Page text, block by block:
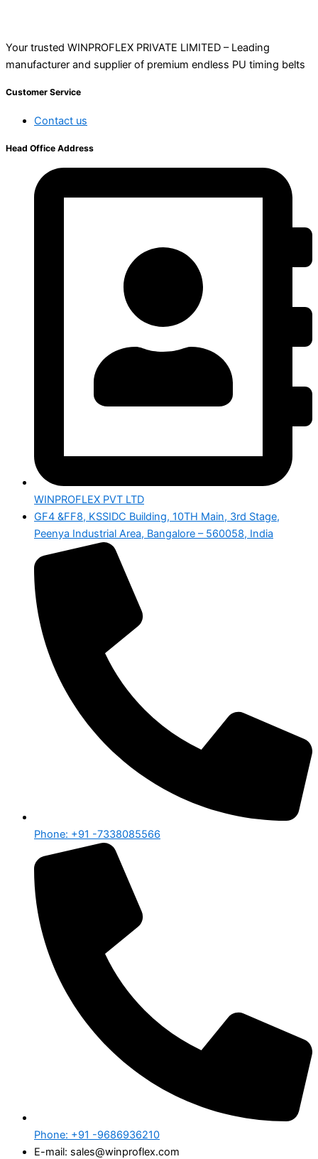
Your trusted WINPROFLEX PRIVATE LIMITED – Leading
manufacturer and supplier of premium endless PU timing belts
Customer Service
Contact us
Head Office Address
WINPROFLEX PVT LTD
GF4 &FF8, KSSIDC Building, 10TH Main, 3rd Stage,
Peenya Industrial Area, Bangalore – 560058, India
Phone: +91 -7338085566
Phone: +91 -9686936210
E-mail: sales@winproflex.com